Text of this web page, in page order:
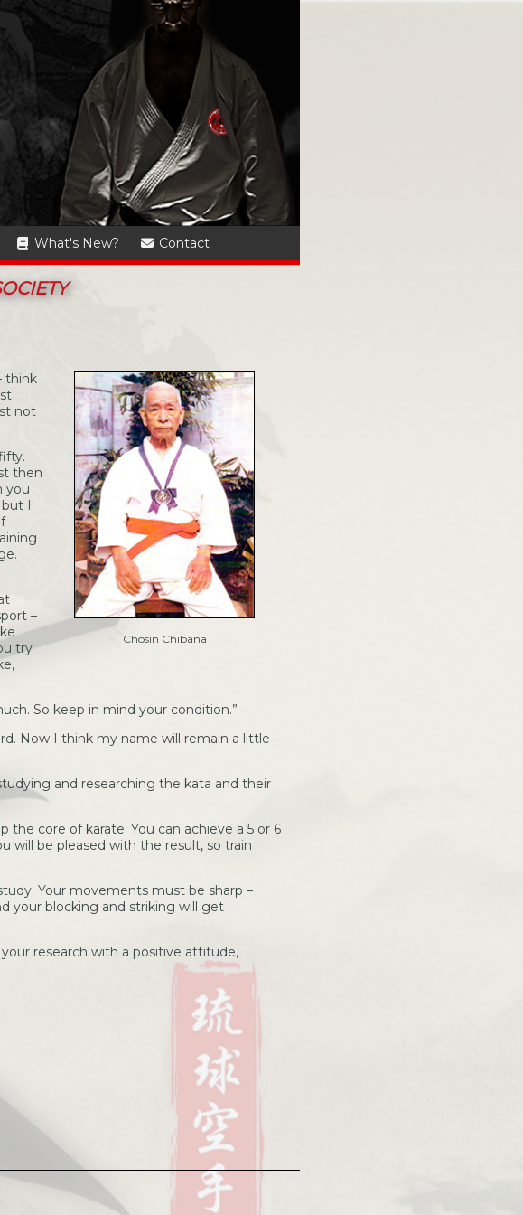
What's New? Contact
Chosin Chibana
think
not
then
you
I
–
try
So keep in mind your condition.”
Now I think my name will remain a little
and researching the kata and their
core of karate. You can achieve a 5 or 6
will be pleased with the result, so train
Your movements must be sharp –
your blocking and striking will get
research with a positive attitude,